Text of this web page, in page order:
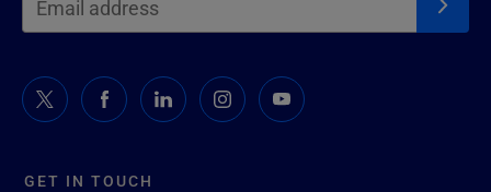
GET IN TOUCH